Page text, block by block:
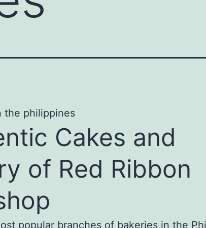
Cakes and
of Red Ribbon
popular branches of bakeries in the